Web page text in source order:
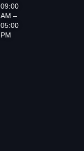
09:00
AM –
05:00
PM